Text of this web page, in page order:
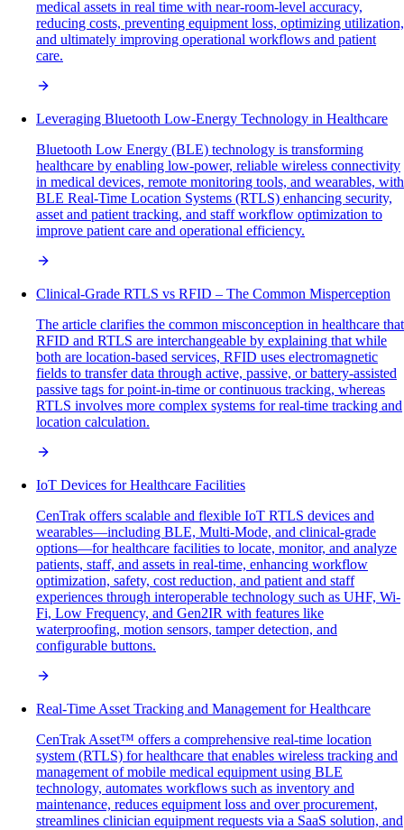
medical assets in real time with near-room-level accuracy,
reducing costs, preventing equipment loss, optimizing utilization,
and ultimately improving operational workflows and patient
care.
Leveraging Bluetooth Low-Energy Technology in Healthcare
Bluetooth Low Energy (BLE) technology is transforming
healthcare by enabling low-power, reliable wireless connectivity
in medical devices, remote monitoring tools, and wearables, with
BLE Real-Time Location Systems (RTLS) enhancing security,
asset and patient tracking, and staff workflow optimization to
improve patient care and operational efficiency.
Clinical-Grade RTLS vs RFID – The Common Misperception
The article clarifies the common misconception in healthcare that
RFID and RTLS are interchangeable by explaining that while
both are location-based services, RFID uses electromagnetic
fields to transfer data through active, passive, or battery-assisted
passive tags for point-in-time or continuous tracking, whereas
RTLS involves more complex systems for real-time tracking and
location calculation.
IoT Devices for Healthcare Facilities
CenTrak offers scalable and flexible IoT RTLS devices and
wearables—including BLE, Multi-Mode, and clinical-grade
options—for healthcare facilities to locate, monitor, and analyze
patients, staff, and assets in real-time, enhancing workflow
optimization, safety, cost reduction, and patient and staff
experiences through interoperable technology such as UHF, Wi-
Fi, Low Frequency, and Gen2IR with features like
waterproofing, motion sensors, tamper detection, and
configurable buttons.
Real-Time Asset Tracking and Management for Healthcare
CenTrak Asset™ offers a comprehensive real-time location
system (RTLS) for healthcare that enables wireless tracking and
management of mobile medical equipment using BLE
technology, automates workflows such as inventory and
maintenance, reduces equipment loss and over procurement,
streamlines clinician equipment requests via a SaaS solution, and